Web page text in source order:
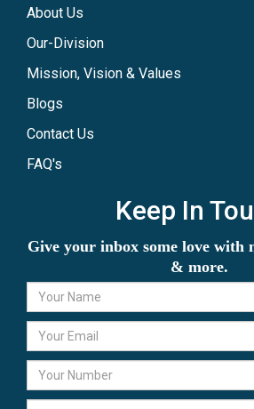
About Us
Our-Division
Mission, Vision & Values
Blogs
Contact Us
FAQ's
Keep In
Give your inbox some love with
& more.